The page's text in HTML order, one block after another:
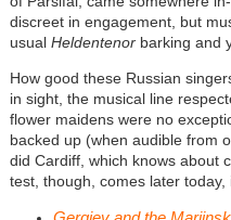
discreet in engagement, but
usual Heldentenorbarking and
How good these Russian
in sight, the musical line
flower maidens were no
backed up (when audible from
did Cardiff, which knows about
test, though, comes later today,